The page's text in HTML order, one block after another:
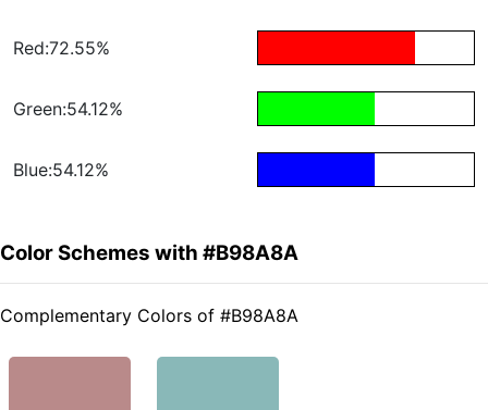
Red:72.55%
Green:54.12%
Blue:54.12%
Color Schemes with #B98A8A
Complementary Colors of #B98A8A